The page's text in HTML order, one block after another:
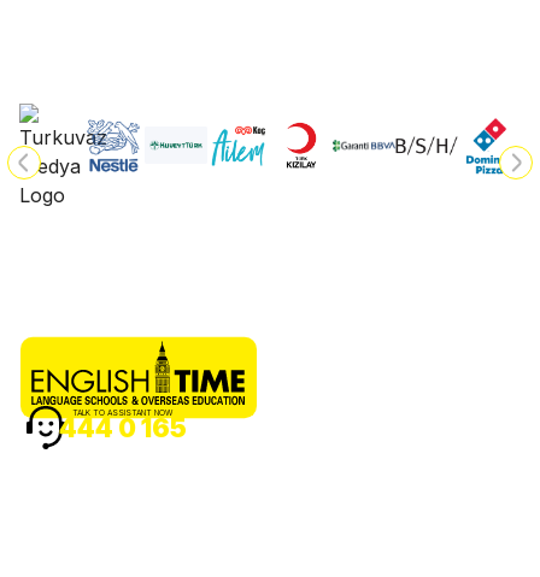
TALK TO ASSISTANT NOW
444 0 165